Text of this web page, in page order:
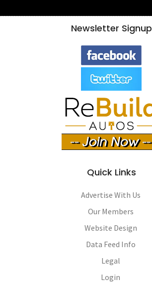
Newsletter Signup
Quick Links
Advertise With Us
Our Members
Website Design
Data Feed Info
Legal
Login